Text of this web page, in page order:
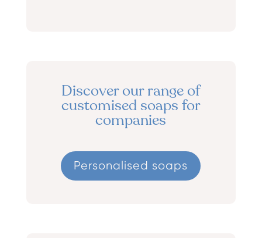
Discover our range of
customised soaps for
companies
Personalised soaps